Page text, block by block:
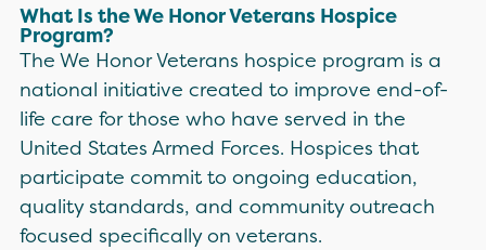
What Is the We Honor Veterans Hospice
Program?
The We Honor Veterans hospice program is a
national initiative created to improve end-of-
life care for those who have served in the
United States Armed Forces. Hospices that
participate commit to ongoing education,
quality standards, and community outreach
focused specifically on veterans.